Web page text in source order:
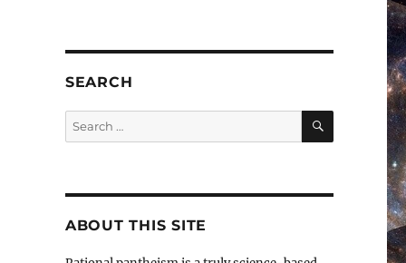
SEARCH
Search
for:
SEARCH
ABOUT THIS SITE